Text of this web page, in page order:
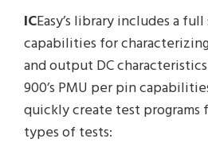
ICEasy’s library includes a
capabilities for
and output DC
900’s PMU per pin
quickly create test
types of tests: